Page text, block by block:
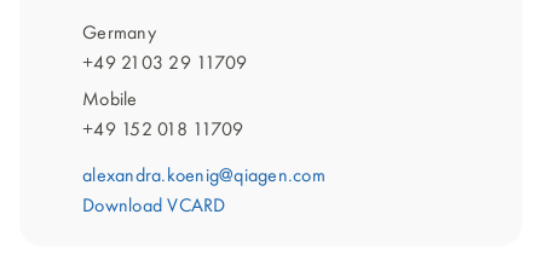
Germany
+49 2103 29 11709
Mobile
+49 152 018 11709
alexandra.koenig@qiagen.com
Download VCARD